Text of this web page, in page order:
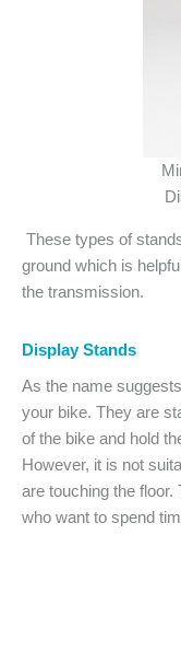
These types of
ground which is
the transmission.
Display Stands
As the name
your bike. They are
of the bike and hold
However, it is not
are touching the
who want to spend